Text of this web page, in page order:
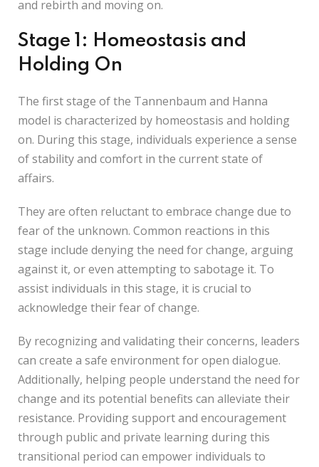
and rebirth and moving on.
Stage 1: Homeostasis and
Holding On
The first stage of the Tannenbaum and Hanna
model is characterized by homeostasis and holding
on. During this stage, individuals experience a sense
of stability and comfort in the current state of
affairs.
They are often reluctant to embrace change due to
fear of the unknown. Common reactions in this
stage include denying the need for change, arguing
against it, or even attempting to sabotage it. To
assist individuals in this stage, it is crucial to
acknowledge their fear of change.
By recognizing and validating their concerns, leaders
can create a safe environment for open dialogue.
Additionally, helping people understand the need for
change and its potential benefits can alleviate their
resistance. Providing support and encouragement
through public and private learning during this
transitional period can empower individuals to